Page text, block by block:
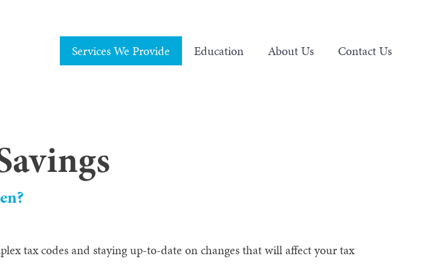
Services We Provide Education About Us Contact Us
tax codes and staying up-to-date on changes that will affect your tax